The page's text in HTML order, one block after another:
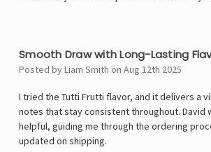
Smooth Draw with Long-Lasting
Posted by Liam Smith on Aug 12th 2025
I tried the Tutti Frutti flavor, and it delivers a
notes that stay consistent throughout. David
helpful, guiding me through the ordering
updated on shipping.